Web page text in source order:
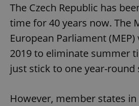
The Czech Republic has
time for 40 years now. The
European Parliament
2019 to eliminate summer
just stick to one year-round
However, member states